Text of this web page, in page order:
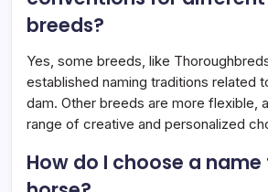
breeds?
Yes, some breeds, like
established naming traditions related
dam. Other breeds are more flexible,
range of creative and personalized
How do I choose a